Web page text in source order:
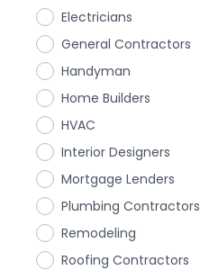
Electricians
General Contractors
Handyman
Home Builders
HVAC
Interior Designers
Mortgage Lenders
Plumbing Contractors
Remodeling
Roofing Contractors